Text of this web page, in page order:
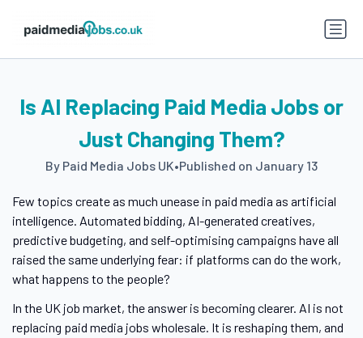
Is AI Replacing Paid Media Jobs or
Just Changing Them?
By Paid Media Jobs UK•Published on January 13
Few topics create as much unease in paid media as artificial
intelligence. Automated bidding, AI-generated creatives,
predictive budgeting, and self-optimising campaigns have all
raised the same underlying fear: if platforms can do the work,
what happens to the people?
In the UK job market, the answer is becoming clearer. AI is not
replacing paid media jobs wholesale. It is reshaping them, and